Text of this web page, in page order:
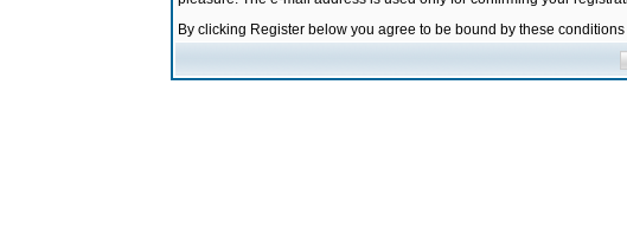
By clicking Register below you agree to be bound by these conditions